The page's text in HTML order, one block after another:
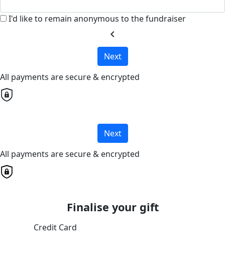
I'd like to remain anonymous to the fundraiser
chevron_left
Next
All payments are secure & encrypted
Next
All payments are secure & encrypted
Finalise your gift
Credit Card